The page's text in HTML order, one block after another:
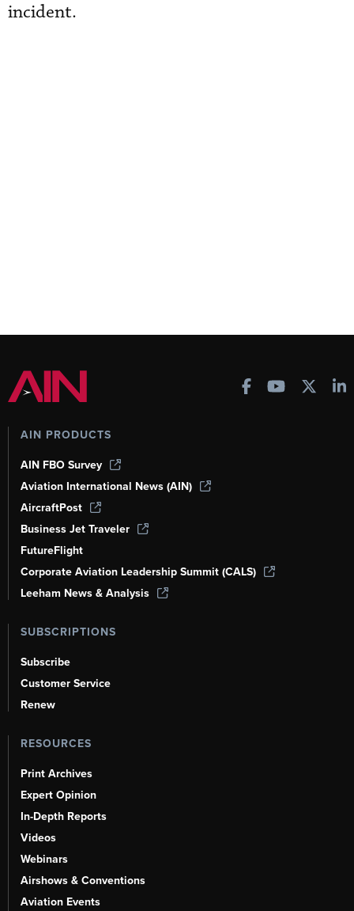
incident.
AIN PRODUCTS
AIN FBO Survey
Aviation International News (AIN)
AircraftPost
Business Jet Traveler
FutureFlight
Corporate Aviation Leadership Summit (CALS)
Leeham News & Analysis
SUBSCRIPTIONS
Subscribe
Customer Service
Renew
RESOURCES
Print Archives
Expert Opinion
In-Depth Reports
Videos
Webinars
Airshows & Conventions
Aviation Events